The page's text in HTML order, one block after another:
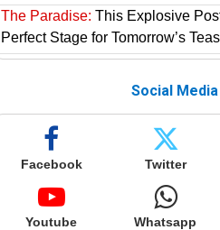
The Paradise: This Explosive
Perfect Stage for Tomorrow’s
Social Media
Facebook Twitter
Youtube Whatsapp